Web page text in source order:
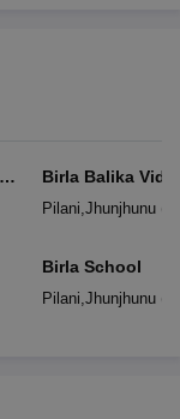
Birla Balika
Pilani Jhunjhunu(
Birla School
Pilani Jhunjhunu(